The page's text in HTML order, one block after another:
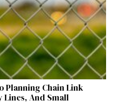
Planning Chain Link
Lines, And Small